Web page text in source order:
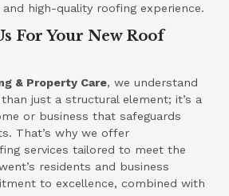
high-quality roofing experience.
For Your New Roof
& Property Care, we understand
just a structural element; it’s a
or business that safeguards
That’s why we offer
services tailored to meet the
residents and business
to excellence, combined with